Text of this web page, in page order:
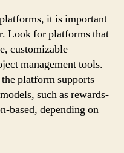
it is important
Look for platforms that
customizable
management tools.
platform supports
such as rewards-
based, depending on